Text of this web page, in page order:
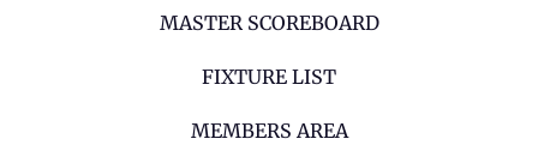
MASTER SCOREBOARD
FIXTURE LIST
MEMBERS AREA